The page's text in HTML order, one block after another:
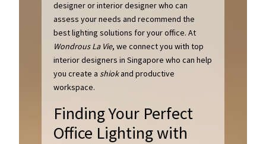
designer or interior designer who can
assess your needs and recommend the
best lighting solutions for your office. At
Wondrous La Vie, we connect you with top
interior designers in Singapore who can help
you create ashiokand productive
workspace.
Finding Your Perfect
Office Lighting with